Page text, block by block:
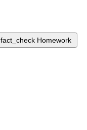
fact_check Homework